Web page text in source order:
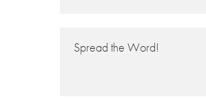
Spread the Word!